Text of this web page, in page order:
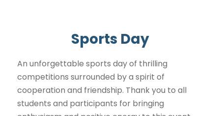
Sports Day
An unforgettable sports day of thrilling
competitions surrounded by a spirit of
cooperation and friendship. Thank you to all
students and participants for bringing